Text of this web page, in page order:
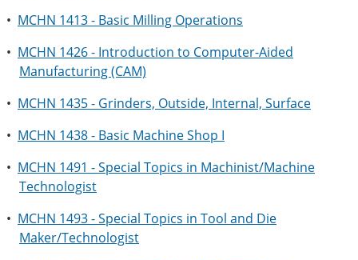
• MCHN 1413 - Basic Milling Operations
• MCHN 1426 - Introduction to Computer-Aided
Manufacturing (CAM)
• MCHN 1435 - Grinders, Outside, Internal, Surface
• MCHN 1438 - Basic Machine Shop I
• MCHN 1491 - Special Topics in Machinist/Machine
Technologist
• MCHN 1493 - Special Topics in Tool and Die
Maker/Technologist